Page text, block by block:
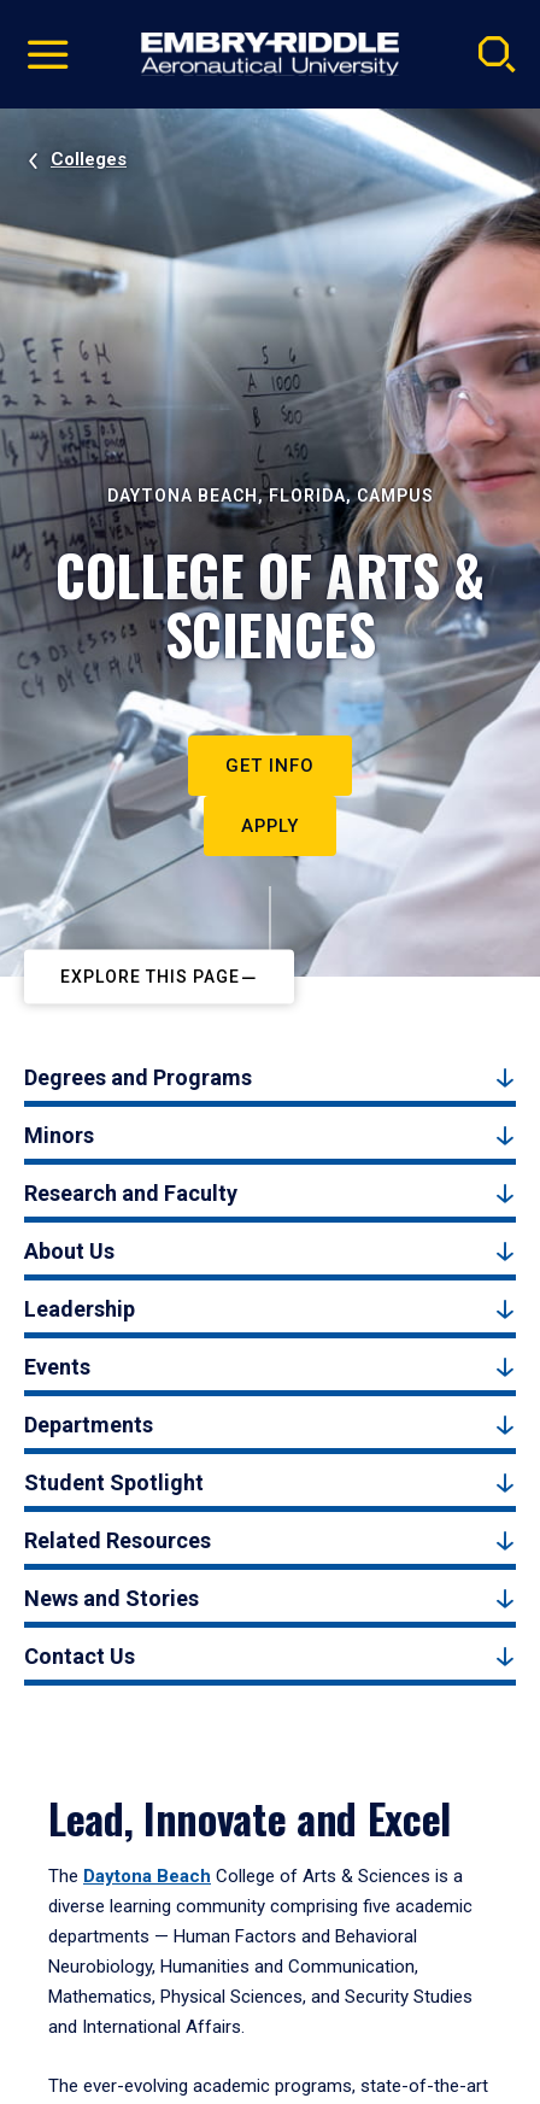
video
Navigation
Colleges
DAYTONA BEACH, FLORIDA, CAMPUS
COLLEGE OF ARTS &
SCIENCES
GET INFO
APPLY
EXPLORE THIS PAGE
Degrees and Programs
Minors
Research and Faculty
About Us
Leadership
Events
Departments
Student Spotlight
Related Resources
News and Stories
Contact Us
Lead, Innovate and Excel
The Daytona Beach College of Arts & Sciences is a
diverse learning community comprising five academic
departments — Human Factors and Behavioral
Neurobiology, Humanities and Communication,
Mathematics, Physical Sciences, and Security Studies
and International Affairs.
The ever-evolving academic programs, state-of-the-art